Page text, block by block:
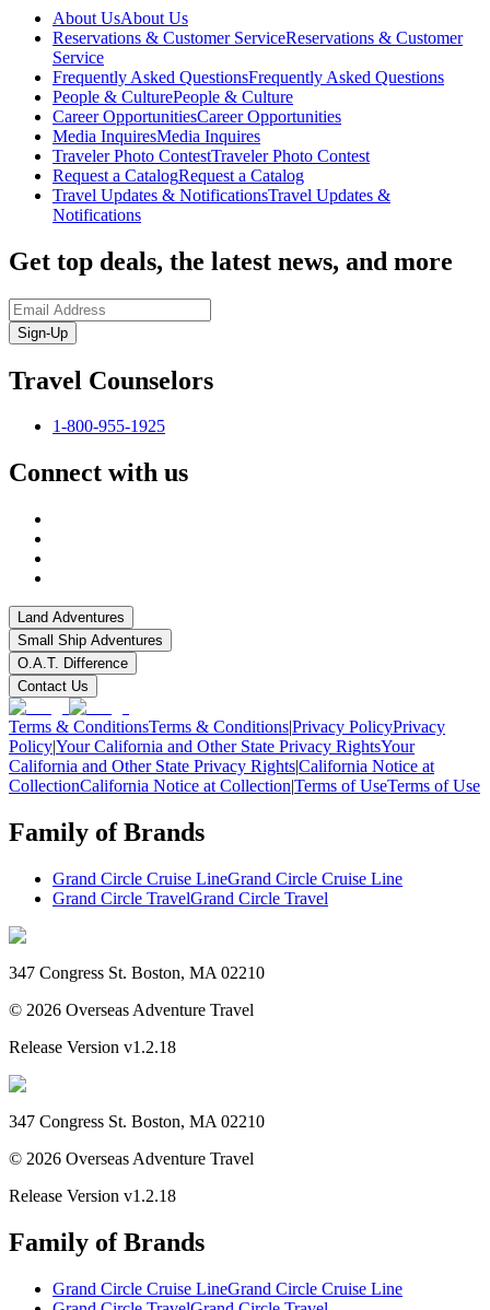
About UsAbout Us
Reservations & Customer ServiceReservations & Customer
Service
Frequently Asked QuestionsFrequently Asked Questions
People & CulturePeople & Culture
Career OpportunitiesCareer Opportunities
Media InquiresMedia Inquires
Traveler Photo ContestTraveler Photo Contest
Request a CatalogRequest a Catalog
Travel Updates & NotificationsTravel Updates &
Notifications
Get top deals, the latest news, and more
Sign-Up
Travel Counselors
1-800-955-1925
Connect with us
Land Adventures
Small Ship Adventures
O.A.T. Difference
Contact Us
Terms & ConditionsTerms & Conditions|Privacy PolicyPrivacy
Policy|Your California and Other State Privacy RightsYour
California and Other State Privacy Rights|California Notice at
CollectionCalifornia Notice at Collection|Terms of UseTerms of Use
Family of Brands
Grand Circle Cruise LineGrand Circle Cruise Line
Grand Circle TravelGrand Circle Travel
347 Congress St. Boston, MA 02210
© 2026 Overseas Adventure Travel
Release Version v1.2.18
347 Congress St. Boston, MA 02210
© 2026 Overseas Adventure Travel
Release Version v1.2.18
Family of Brands
Grand Circle Cruise LineGrand Circle Cruise Line